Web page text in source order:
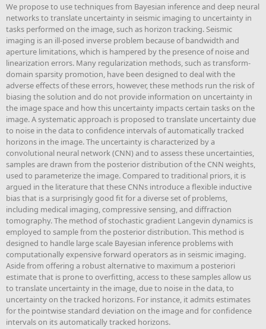
We propose to use techniques from Bayesian inference and deep neural
networks to translate uncertainty in seismic imaging to uncertainty in
tasks performed on the image, such as horizon tracking. Seismic
imaging is an ill-posed inverse problem because of bandwidth and
aperture limitations, which is hampered by the presence of noise and
linearization errors. Many regularization methods, such as transform-
domain sparsity promotion, have been designed to deal with the
adverse effects of these errors, however, these methods run the risk of
biasing the solution and do not provide information on uncertainty in
the image space and how this uncertainty impacts certain tasks on the
image. A systematic approach is proposed to translate uncertainty due
to noise in the data to confidence intervals of automatically tracked
horizons in the image. The uncertainty is characterized by a
convolutional neural network (CNN) and to assess these uncertainties,
samples are drawn from the posterior distribution of the CNN weights,
used to parameterize the image. Compared to traditional priors, it is
argued in the literature that these CNNs introduce a flexible inductive
bias that is a surprisingly good fit for a diverse set of problems,
including medical imaging, compressive sensing, and diffraction
tomography. The method of stochastic gradient Langevin dynamics is
employed to sample from the posterior distribution. This method is
designed to handle large scale Bayesian inference problems with
computationally expensive forward operators as in seismic imaging.
Aside from offering a robust alternative to maximum a posteriori
estimate that is prone to overfitting, access to these samples allow us
to translate uncertainty in the image, due to noise in the data, to
uncertainty on the tracked horizons. For instance, it admits estimates
for the pointwise standard deviation on the image and for confidence
intervals on its automatically tracked horizons.